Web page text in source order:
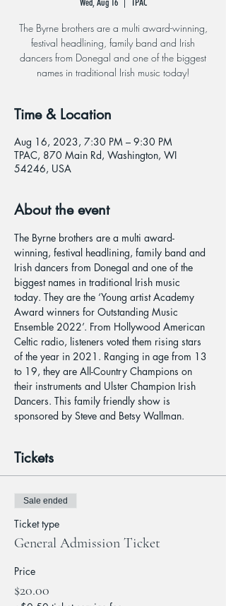
The Byrne brothers are a multi award-winning,
festival headlining, family band and Irish
dancers from Donegal and one of the biggest
names in traditional Irish music today!
Time & Location
Aug 16, 2023, 7:30 PM – 9:30 PM
TPAC, 870 Main Rd, Washington, WI
54246, USA
About the event
The Byrne brothers are a multi award-
winning, festival headlining, family band and
Irish dancers from Donegal and one of the
biggest names in traditional Irish music
today. They are the ‘Young artist Academy
Award winners for Outstanding Music
Ensemble 2022’. From Hollywood American
Celtic radio, listeners voted them rising stars
of the year in 2021. Ranging in age from 13
to 19, they are All-Country Champions on
their instruments and Ulster Champion Irish
Dancers. This family friendly show is
sponsored by Steve and Betsy Wallman.
Tickets
Sale ended
Ticket type
General Admission Ticket
Price
$20.00